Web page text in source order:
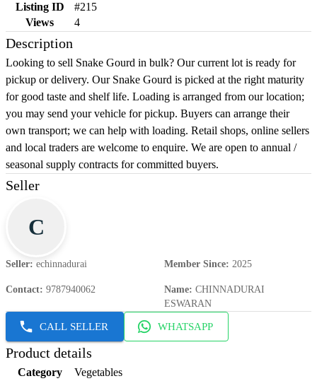
Listing ID
#215
Views
4
Description
Looking to sell Snake Gourd in bulk? Our current lot is ready for
pickup or delivery. Our Snake Gourd is picked at the right maturity
for good taste and shelf life. Loading is arranged from our location;
you may send your vehicle for pickup. Buyers can arrange their
own transport; we can help with loading. Retail shops, online sellers
and local traders are welcome to enquire. We are open to annual /
seasonal supply contracts for committed buyers.
Seller
C
Seller: echinnadurai Member Since: 2025
Contact: 9787940062 Name: CHINNADURAI
ESWARAN
CALL SELLER WHATSAPP
Product details
Category
Vegetables